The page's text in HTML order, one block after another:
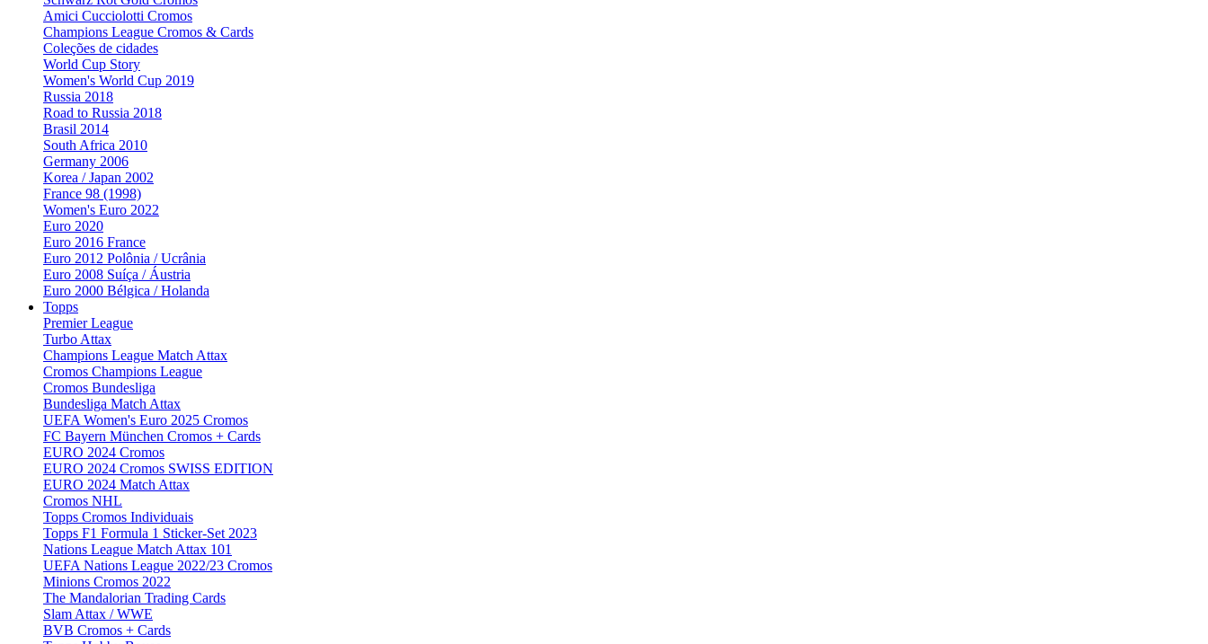
Amici Cucciolotti Cromos
Champions League Cromos & Cards
Coleções de cidades
World Cup Story
Women's World Cup 2019
Russia 2018
Road to Russia 2018
Brasil 2014
South Africa 2010
Germany 2006
Korea / Japan 2002
France 98 (1998)
Women's Euro 2022
Euro 2020
Euro 2016 France
Euro 2012 Polônia / Ucrânia
Euro 2008 Suíça / Áustria
Euro 2000 Bélgica / Holanda
Topps
Premier League
Turbo Attax
Champions League Match Attax
Cromos Champions League
Cromos Bundesliga
Bundesliga Match Attax
UEFA Women's Euro 2025 Cromos
FC Bayern München Cromos + Cards
EURO 2024 Cromos
EURO 2024 Cromos SWISS EDITION
EURO 2024 Match Attax
Cromos NHL
Topps Cromos Individuais
Topps F1 Formula 1 Sticker-Set 2023
Nations League Match Attax 101
UEFA Nations League 2022/23 Cromos
Minions Cromos 2022
The Mandalorian Trading Cards
Slam Attax / WWE
BVB Cromos + Cards